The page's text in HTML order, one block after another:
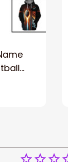
Lover,